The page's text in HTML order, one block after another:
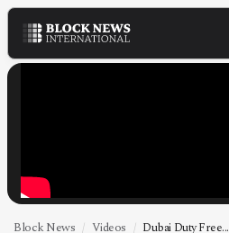
NEWS
FINTECH
TECHNOLOGY
Block News Videos Dubai Duty Free...